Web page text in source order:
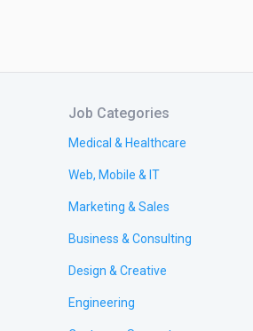
Job Categories
Medical & Healthcare
Web, Mobile & IT
Marketing & Sales
Business & Consulting
Design & Creative
Engineering